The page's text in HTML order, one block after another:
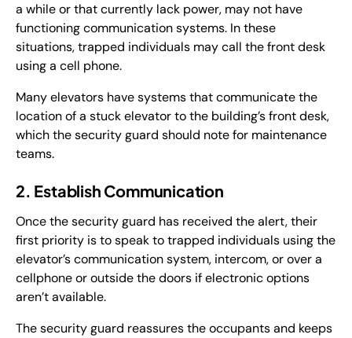
a while or that currently lack power, may not have
functioning communication systems. In these
situations, trapped individuals may call the front desk
using a cell phone.
Many elevators have systems that communicate the
location of a stuck elevator to the building’s front desk,
which the security guard should note for maintenance
teams.
2. Establish Communication
Once the security guard has received the alert, their
first priority is to speak to trapped individuals using the
elevator’s communication system, intercom, or over a
cellphone or outside the doors if electronic options
aren’t available.
The security guard reassures the occupants and keeps